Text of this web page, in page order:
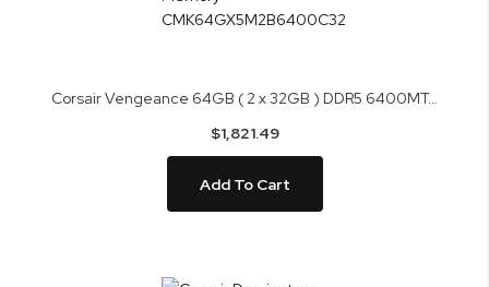
Corsair Vengeance 64GB ( 2 x 32GB ) DDR5 6400MT/s Memory CMK64GX5M2B6400C32
$1,821.49
Add To Cart